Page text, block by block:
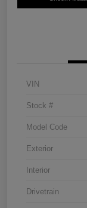
VIN
Stock #
Model Code
Exterior
Interior
Drivetrain